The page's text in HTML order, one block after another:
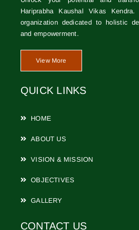
CONTACT
Hariprabha Kaushal Vikas
organization dedicated to holistic
and empowerment.
View More
QUICK LINKS
HOME
ABOUT US
VISION & MISSION
OBJECTIVES
GALLERY
CONTACT US